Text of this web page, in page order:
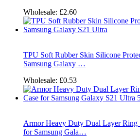
Wholesale: £2.60
TPU Soft Rubber Skin Silicone
Samsung Galaxy …
Wholesale: £0.53
Armor Heavy Duty Dual Layer Ring
for Samsung Gala…